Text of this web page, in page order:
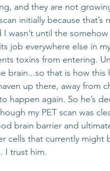
and they are not
initially because
wasn’t until the
job everywhere else in
toxins from entering.
brain...so that is how
up there, away from
happen again. So he’s
my PET scan was
brain barrier and
cells that currently might
I trust him.